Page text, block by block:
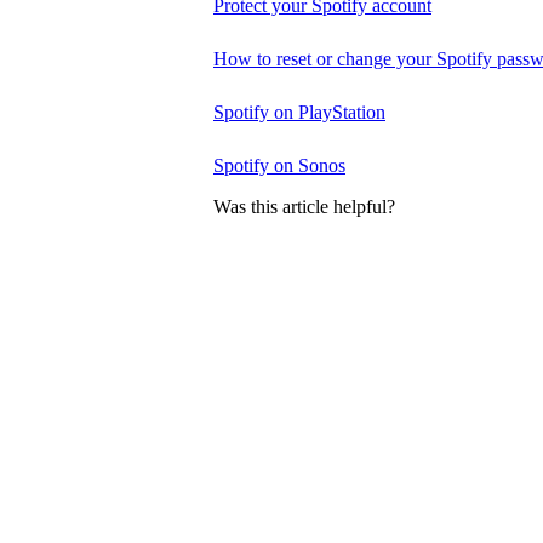
Protect your Spotify account
How to reset or change your Spotify
Spotify on PlayStation
Spotify on Sonos
Was this article helpful?